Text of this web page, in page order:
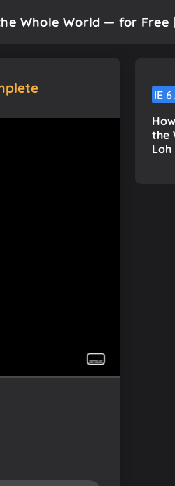
Whole World — for Free
IE
the
Loh